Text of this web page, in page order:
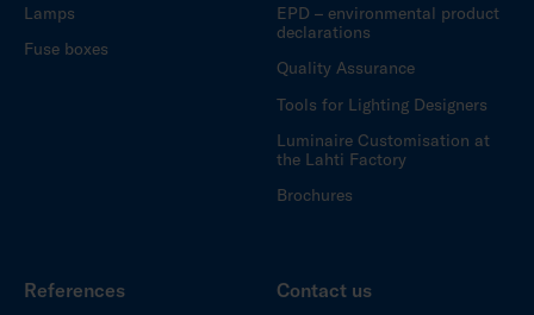
Lamps
Fuse boxes
EPD – environmental product
declarations
Quality Assurance
Tools for Lighting Designers
Luminaire Customisation at
the Lahti Factory
Brochures
References Contact us